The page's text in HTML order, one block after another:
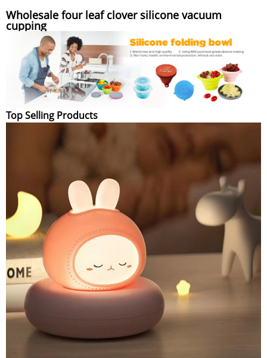
Wholesale four leaf clover silicone vacuum
cupping
Top Selling Products